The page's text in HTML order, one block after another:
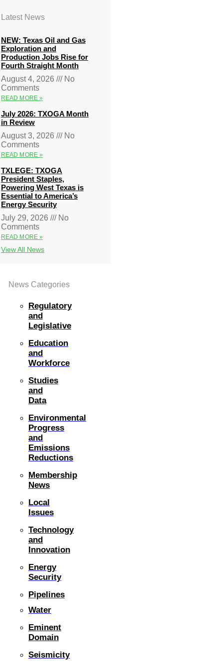
Latest News
NEW: Texas Oil and Gas
Exploration and
Production Jobs Rise for
Fourth Straight Month
August 4, 2026
No
Comments
READ MORE »
July 2026: TXOGA Month
in Review
August 3, 2026
No
Comments
READ MORE »
TXLEGE: TXOGA
President Staples,
Powering West Texas is
Essential to America’s
Energy Security
July 29, 2026
No
Comments
READ MORE »
View All News
News Categories
Regulatory
and
Legislative
Education
and
Workforce
Studies
and
Data
Environmental
Progress
and
Emissions
Reductions
Membership
News
Local
Issues
Technology
and
Innovation
Energy
Security
Pipelines
Water
Eminent
Domain
Seismicity